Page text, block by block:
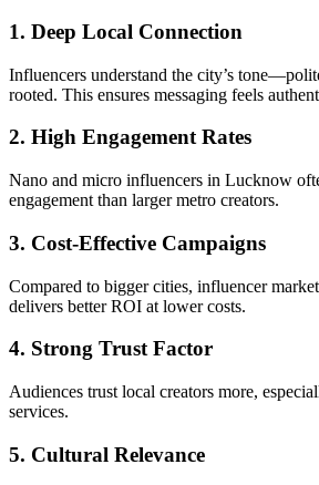
1. Deep Local Connection
Influencers understand the city’s
rooted. This ensures messaging feels
2. High Engagement Rates
Nano and micro influencers in Lucknow
engagement than larger metro creators.
3. Cost-Effective Campaigns
Compared to bigger cities, influencer
delivers better ROI at lower costs.
4. Strong Trust Factor
Audiences trust local creators more,
services.
5. Cultural Relevance